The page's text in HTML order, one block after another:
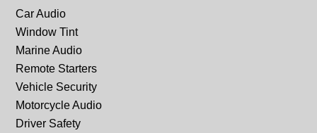
Car Audio
Window Tint
Marine Audio
Remote Starters
Vehicle Security
Motorcycle Audio
Driver Safety